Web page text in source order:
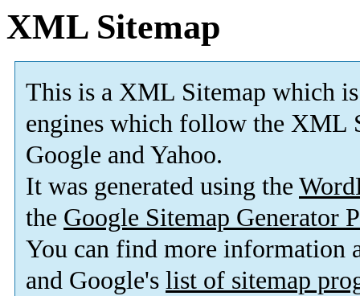
XML Sitemap
This is a XML Sitemap which is
engines which follow the XML
Google and Yahoo.
It was generated using the
the Google Sitemap Generator
You can find more information
and Google's list of sitemap